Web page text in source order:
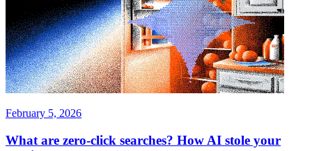
February 5, 2026
What are zero-click searches? How AI stole your